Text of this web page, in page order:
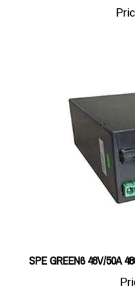
SPE GREEN6 48V/50A